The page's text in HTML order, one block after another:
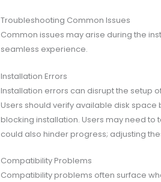
Troubleshooting Common Issues
Common issues may arise during the
seamless experience.
Installation Errors
Installation errors can disrupt the setup
Users should verify available disk
blocking installation. Users may need to
could also hinder progress; adjusting
Compatibility Problems
Compatibility problems often surface